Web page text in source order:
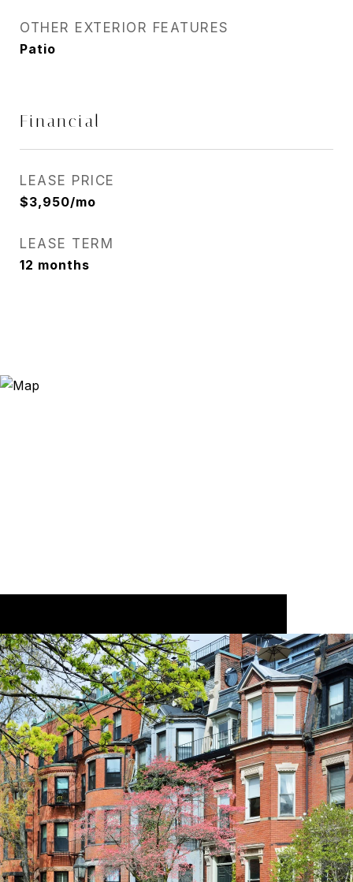
OTHER EXTERIOR FEATURES
Patio
Financial
LEASE PRICE
$3,950/mo
LEASE TERM
12 months